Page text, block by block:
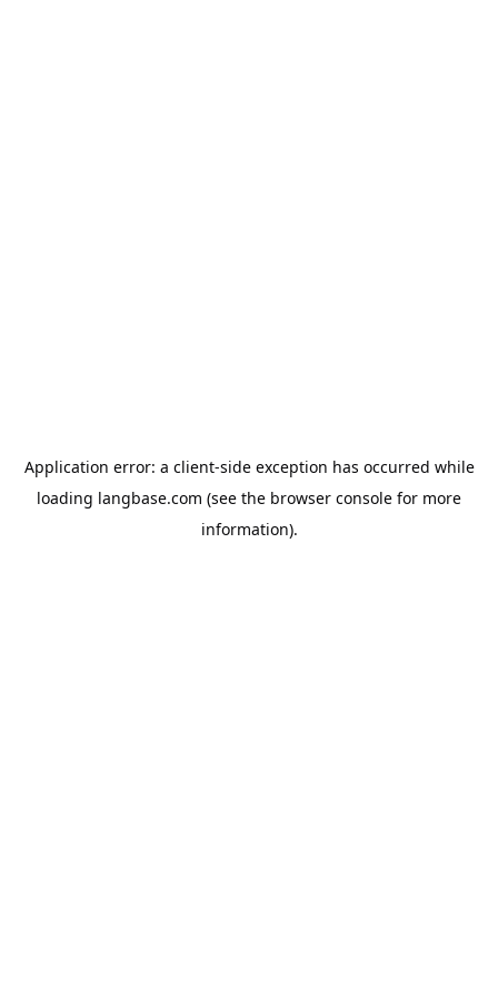
Application error: a client-side exception has occurred while
loading langbase.com (see the browser console for more
information).